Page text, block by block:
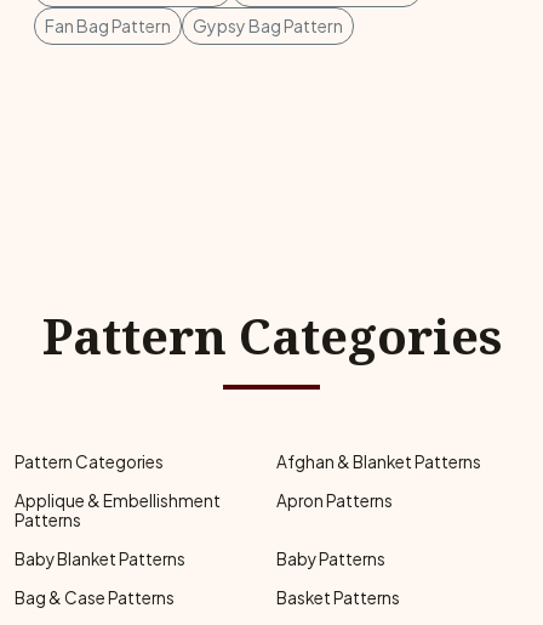
Fan Bag Pattern
Gypsy Bag Pattern
Pattern Categories
Pattern Categories
Afghan & Blanket Patterns
Applique & Embellishment
Patterns
Apron Patterns
Baby Blanket Patterns
Baby Patterns
Bag & Case Patterns
Basket Patterns